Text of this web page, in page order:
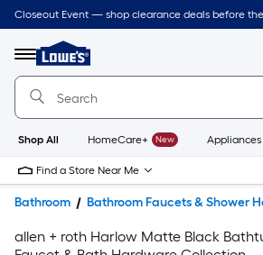
Closeout Event — shop clearance deals before
Menu
Link
to
Home
Home
Page
Shop All HomeCare+ New Appliances
Find a Store Near Me
Bathroom Bathroom Faucets & Shower
allen + roth Harlow Matte Black